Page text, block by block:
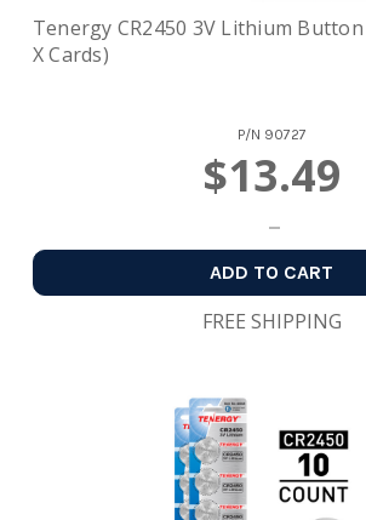
Tenergy CR2450 3V Lithium Button
X Cards)
P/N 90727
$13.49
ADD TO CART
FREE SHIPPING